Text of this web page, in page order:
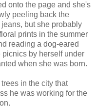
onto the page and she's
peeling back the
but she probably
prints in the summer
reading a dog-eared
by herself under
when she was born.
in the city that
he was working for the